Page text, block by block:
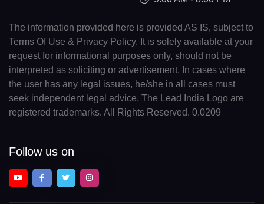
The information provided here is provided AS IS, subject to
Terms Of Use & Privacy Policy. It is solely available at your
request for informational purposes only, should not be
interpreted as soliciting or advertisement. In cases where
the user has any legal issues, he/she in all cases must
seek independent legal advice. The Lead India Logo are
registered trademarks. All Rights Reserved. 0.0209
Follow us on